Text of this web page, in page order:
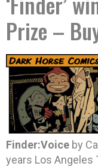
Prize –
Finder:Voice by
years Los Angeles